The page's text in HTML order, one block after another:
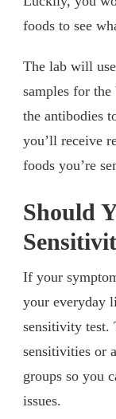
foods to see
The lab will
samples for the
the antibodies
you’ll receive
foods you’re
Should
If your
your everyday
sensitivity test.
sensitivities or
groups so you
issues.